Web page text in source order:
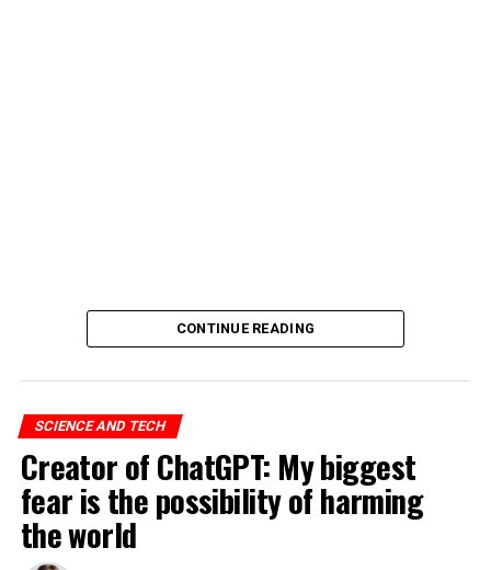
CONTINUE READING
SCIENCE AND TECH
Creator of ChatGPT: My biggest
fear is the possibility of harming
the world